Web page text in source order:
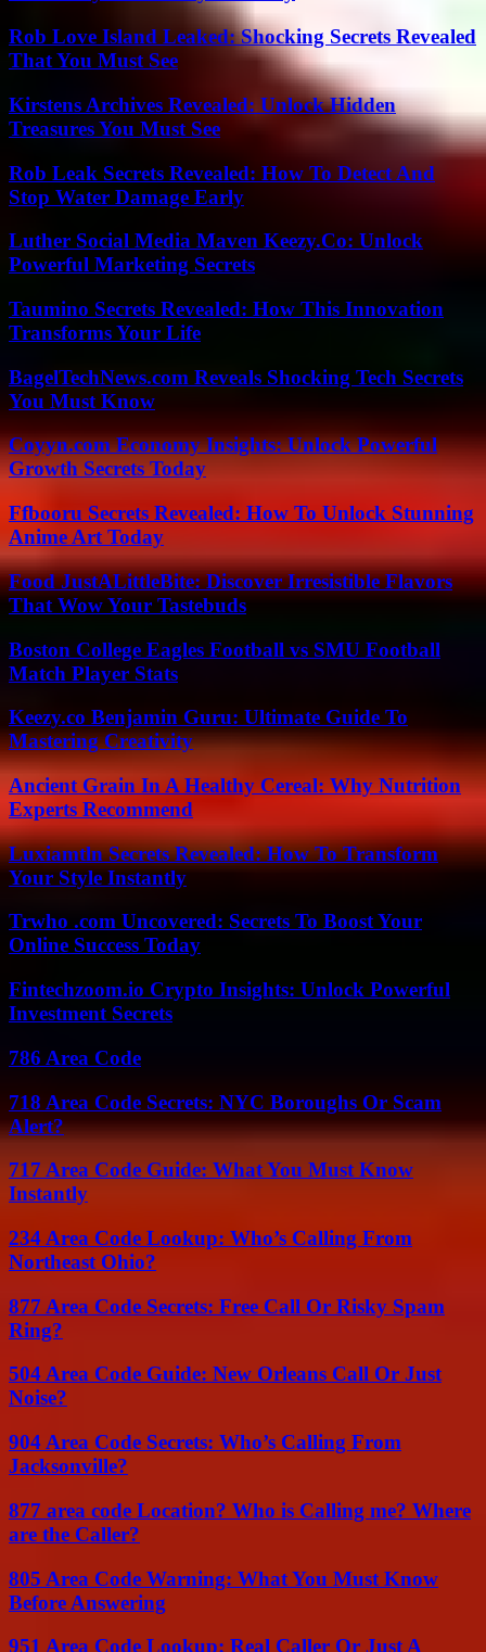
Rob Love Island Leaked: Shocking Secrets Revealed
That You Must See
Kirstens Archives Revealed: Unlock Hidden
Treasures You Must See
Rob Leak Secrets Revealed: How To Detect And
Stop Water Damage Early
Luther Social Media Maven Keezy.Co: Unlock
Powerful Marketing Secrets
Taumino Secrets Revealed: How This Innovation
Transforms Your Life
BagelTechNews.com Reveals Shocking Tech Secrets
You Must Know
Coyyn.com Economy Insights: Unlock Powerful
Growth Secrets Today
Ffbooru Secrets Revealed: How To Unlock Stunning
Anime Art Today
Food JustALittleBite: Discover Irresistible Flavors
That Wow Your Tastebuds
Boston College Eagles Football vs SMU Football
Match Player Stats
Keezy.co Benjamin Guru: Ultimate Guide To
Mastering Creativity
Ancient Grain In A Healthy Cereal: Why Nutrition
Experts Recommend
Luxiamtln Secrets Revealed: How To Transform
Your Style Instantly
Trwho .com Uncovered: Secrets To Boost Your
Online Success Today
Fintechzoom.io Crypto Insights: Unlock Powerful
Investment Secrets
786 Area Code
718 Area Code Secrets: NYC Boroughs Or Scam
Alert?
717 Area Code Guide: What You Must Know
Instantly
234 Area Code Lookup: Who’s Calling From
Northeast Ohio?
877 Area Code Secrets: Free Call Or Risky Spam
Ring?
504 Area Code Guide: New Orleans Call Or Just
Noise?
904 Area Code Secrets: Who’s Calling From
Jacksonville?
877 area code Location? Who is Calling me? Where
are the Caller?
805 Area Code Warning: What You Must Know
Before Answering
951 Area Code Lookup: Real Caller Or Just A